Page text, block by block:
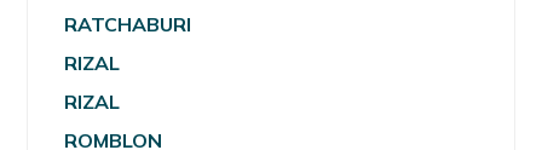
RATCHABURI
RIZAL
RIZAL
ROMBLON